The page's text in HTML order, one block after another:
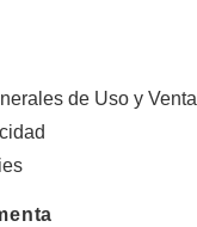
de Uso y Venta